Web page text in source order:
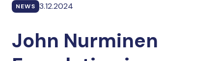
NEWS 3.12.2024
John Nurminen